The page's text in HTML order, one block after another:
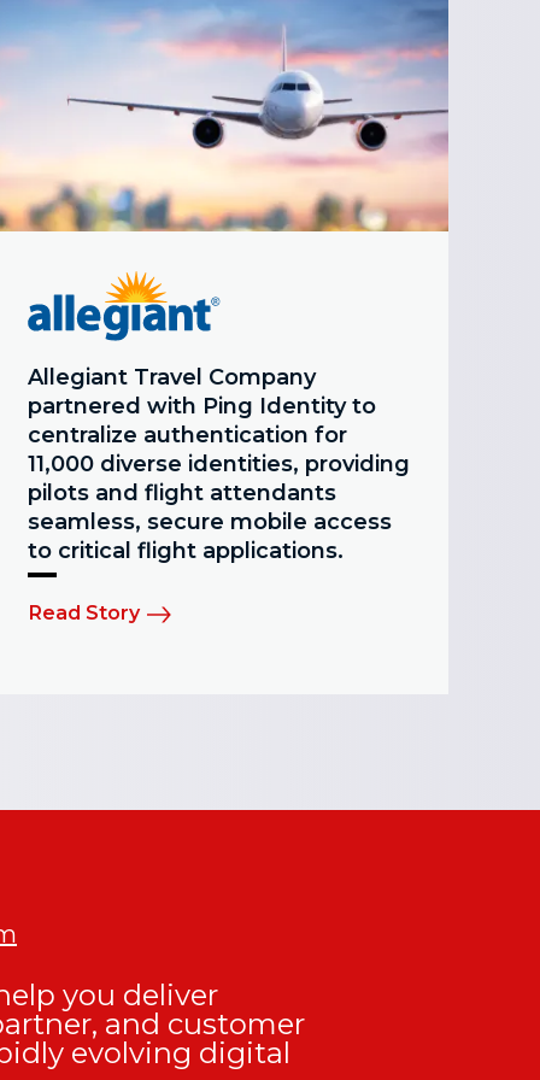
Allegiant Travel Company
partnered with Ping Identity to
centralize authentication for
11,000 diverse identities, providing
pilots and flight attendants
seamless, secure mobile access
to critical flight applications.
Read Story
you deliver
and customer
evolving digital